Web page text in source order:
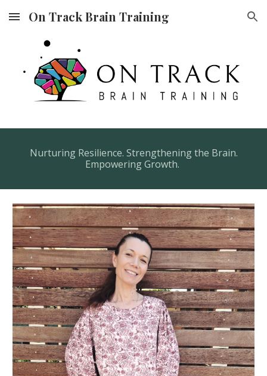
Skip to main content Skip to navigation
On Track Brain Training
Nurturing Resilience. Strengthening the Brain.
Empowering Growth.